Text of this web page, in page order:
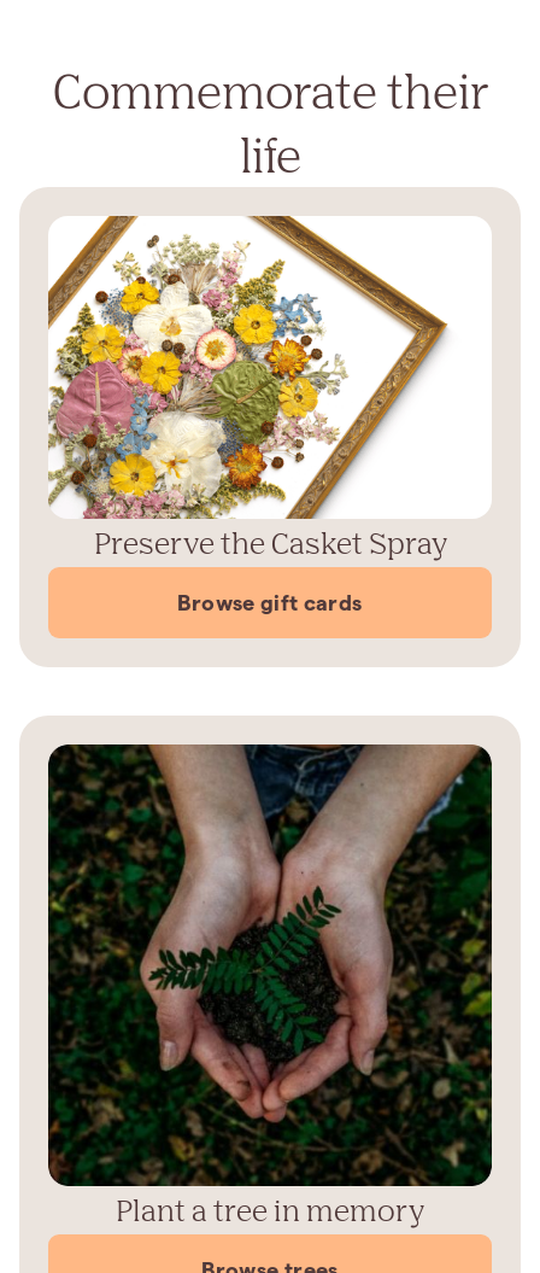
Commemorate their
life
Preserve the Casket Spray
Browse gift cards
Plant a tree in memory